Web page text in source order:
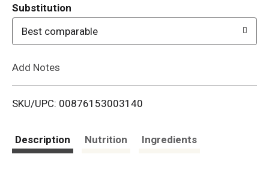
i
Substitution
Best comparable
Add Notes
SKU/UPC: 00876153003140
Description Nutrition Ingredients